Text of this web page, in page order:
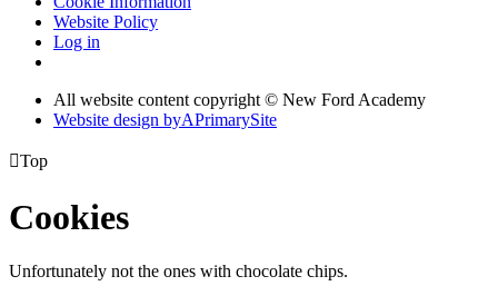
Website Policy
Log in
All website content copyright © New Ford Academy
Website design byAPrimarySite
Top
Cookies
Unfortunately not the ones with chocolate chips.